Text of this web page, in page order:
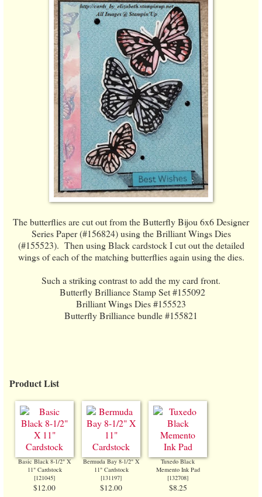
The butterflies are cut out from the Butterfly Bijou 6x6 Designer
Series Paper (#156824) using the Brilliant Wings Dies
(#155523). Then using Black cardstock I cut out the detailed
wings of each of the matching butterflies again using the dies.
Such a striking contrast to add the my card front.
Butterfly Brilliance Stamp Set #155092
Brilliant Wings Dies #155523
Butterfly Brilliance bundle #155821
Product List
Basic Black 8-1/2" X
11" Cardstock
[121045]
$12.00
Bermuda Bay 8-1/2" X
11" Cardstock
[131197]
$12.00
Tuxedo Black
Memento Ink Pad
[132708]
$8.25